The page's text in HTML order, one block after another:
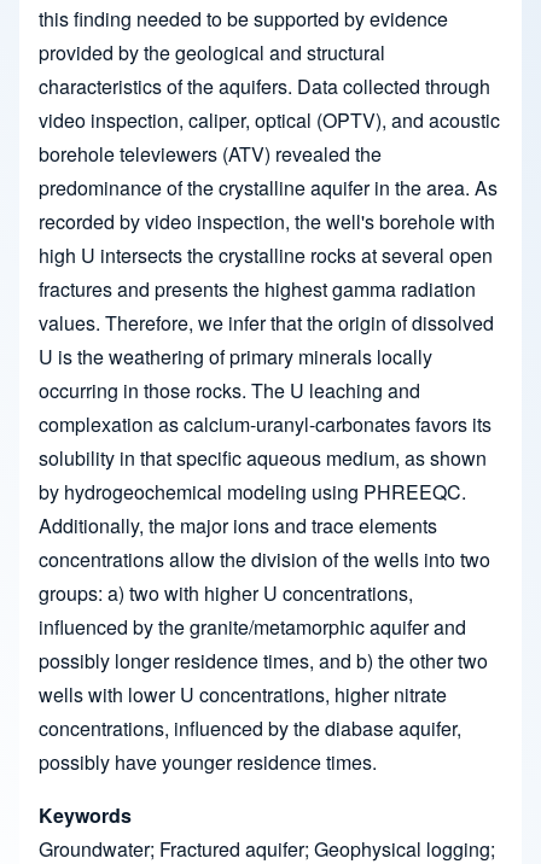
this finding needed to be supported by evidence
provided by the geological and structural
characteristics of the aquifers. Data collected through
video inspection, caliper, optical (OPTV), and acoustic
borehole televiewers (ATV) revealed the
predominance of the crystalline aquifer in the area. As
recorded by video inspection, the well's borehole with
high U intersects the crystalline rocks at several open
fractures and presents the highest gamma radiation
values. Therefore, we infer that the origin of dissolved
U is the weathering of primary minerals locally
occurring in those rocks. The U leaching and
complexation as calcium-uranyl-carbonates favors its
solubility in that specific aqueous medium, as shown
by hydrogeochemical modeling using PHREEQC.
Additionally, the major ions and trace elements
concentrations allow the division of the wells into two
groups: a) two with higher U concentrations,
influenced by the granite/metamorphic aquifer and
possibly longer residence times, and b) the other two
wells with lower U concentrations, higher nitrate
concentrations, influenced by the diabase aquifer,
possibly have younger residence times.
Keywords
Groundwater; Fractured aquifer; Geophysical logging;